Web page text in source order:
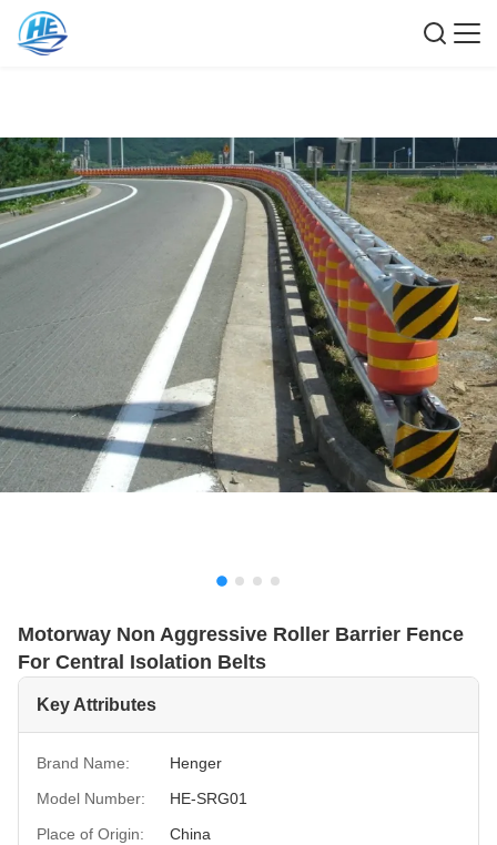
Motorway Non Aggressive Roller Barrier Fence
For Central Isolation Belts
Key Attributes
Brand Name:
Henger
Model Number:
HE-SRG01
Place of Origin:
China